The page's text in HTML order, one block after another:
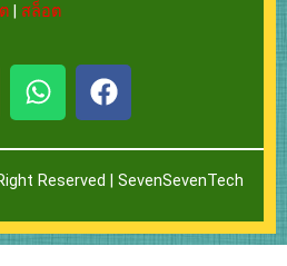
สล็อต
W
h
t
s
a
p
F
a
e
b
o
o
Reserved | SevenSevenTech